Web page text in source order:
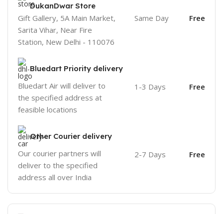
DukanDwar Store
Gift Gallery, 5A Main Market,
Sarita Vihar, Near Fire
Station, New Delhi - 110076
Same Day Free
Bluedart Priority delivery
Bluedart Air will deliver to
the specified address at
feasible locations
1-3 Days Free
Other Courier delivery
Our courier partners will
deliver to the specified
address all over India
2-7 Days Free